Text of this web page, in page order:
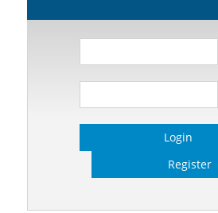
Login
Register